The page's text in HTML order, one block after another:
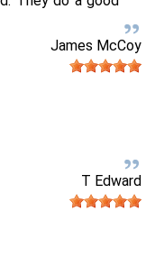
James McCoy
T Edward